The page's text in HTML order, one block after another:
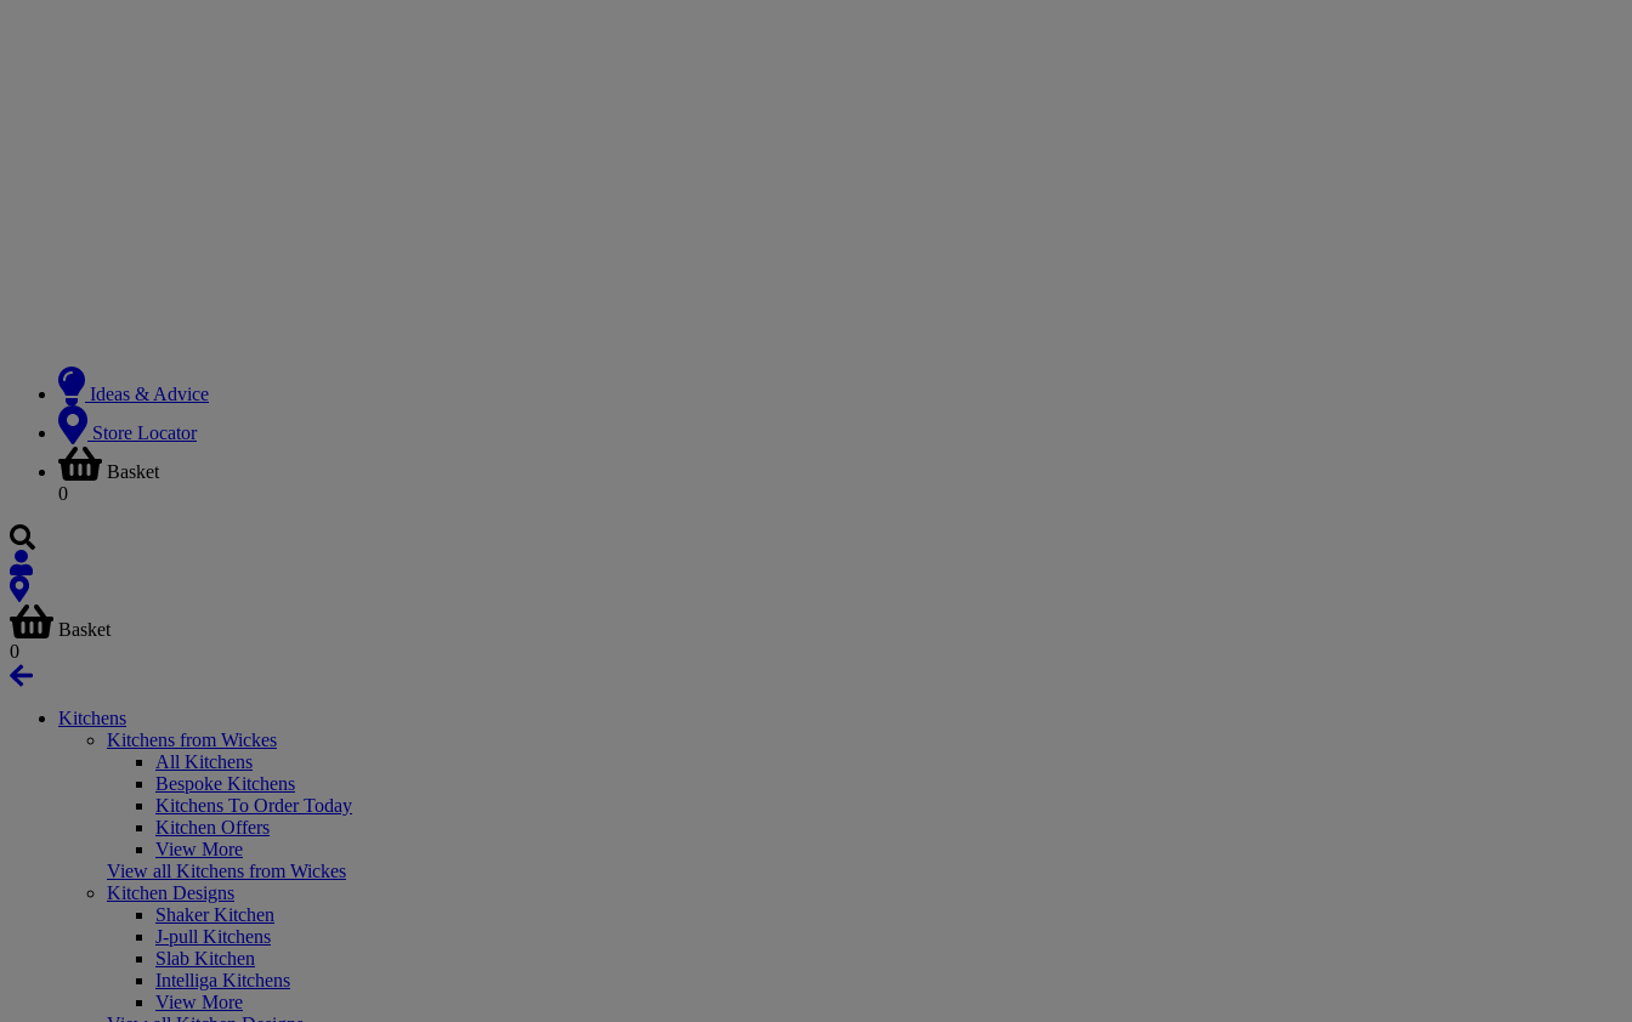
Ideas & Advice
Store Locator
Basket
0
Basket
0
Kitchens
Kitchens from Wickes
All Kitchens
Bespoke Kitchens
Kitchens To Order Today
Kitchen Offers
View More
View all Kitchens from Wickes
Kitchen Designs
Shaker Kitchen
J-pull Kitchens
Slab Kitchen
Intelliga Kitchens
View More